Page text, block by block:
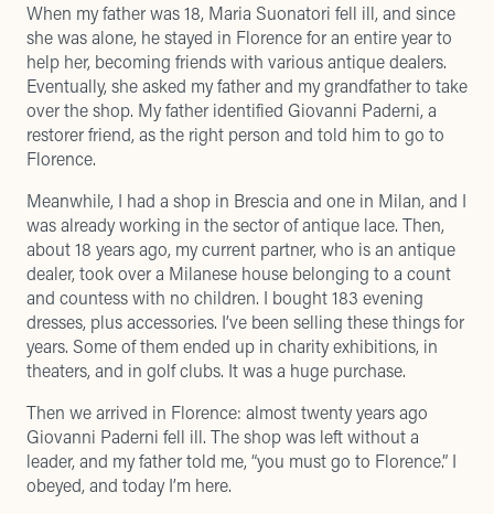
When my father was 18, Maria Suonatori fell ill, and since
she was alone, he stayed in Florence for an entire year to
help her, becoming friends with various antique dealers.
Eventually, she asked my father and my grandfather to take
over the shop. My father identified Giovanni Paderni, a
restorer friend, as the right person and told him to go to
Florence.
Meanwhile, I had a shop in Brescia and one in Milan, and I
was already working in the sector of antique lace. Then,
about 18 years ago, my current partner, who is an antique
dealer, took over a Milanese house belonging to a count
and countess with no children. I bought 183 evening
dresses, plus accessories. I’ve been selling these things for
years. Some of them ended up in charity exhibitions, in
theaters, and in golf clubs. It was a huge purchase.
Then we arrived in Florence: almost twenty years ago
Giovanni Paderni fell ill. The shop was left without a
leader, and my father told me, “you must go to Florence.” I
obeyed, and today I’m here.